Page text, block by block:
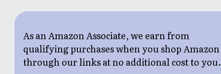
As an Amazon Associate, we earn from
qualifying purchases when you shop Amazon
through our links at no additional cost to you.